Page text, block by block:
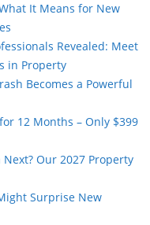
It Means for New
Revealed: Meet
in Property
Becomes a Powerful
12 Months – Only $399
Our 2027 Property
Surprise New